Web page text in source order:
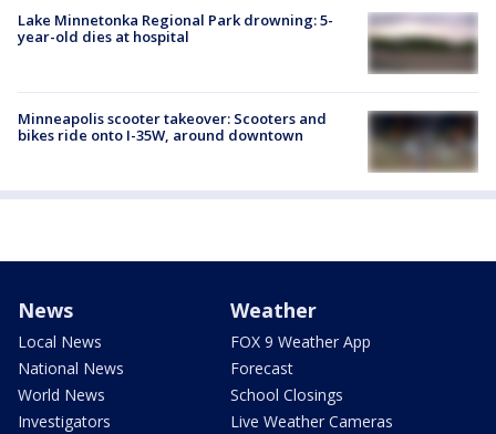
Lake Minnetonka Regional Park drowning: 5-
year-old dies at hospital
Minneapolis scooter takeover: Scooters and
bikes ride onto I-35W, around downtown
News
Local News
National News
World News
Investigators
Weather
FOX 9 Weather App
Forecast
School Closings
Live Weather Cameras